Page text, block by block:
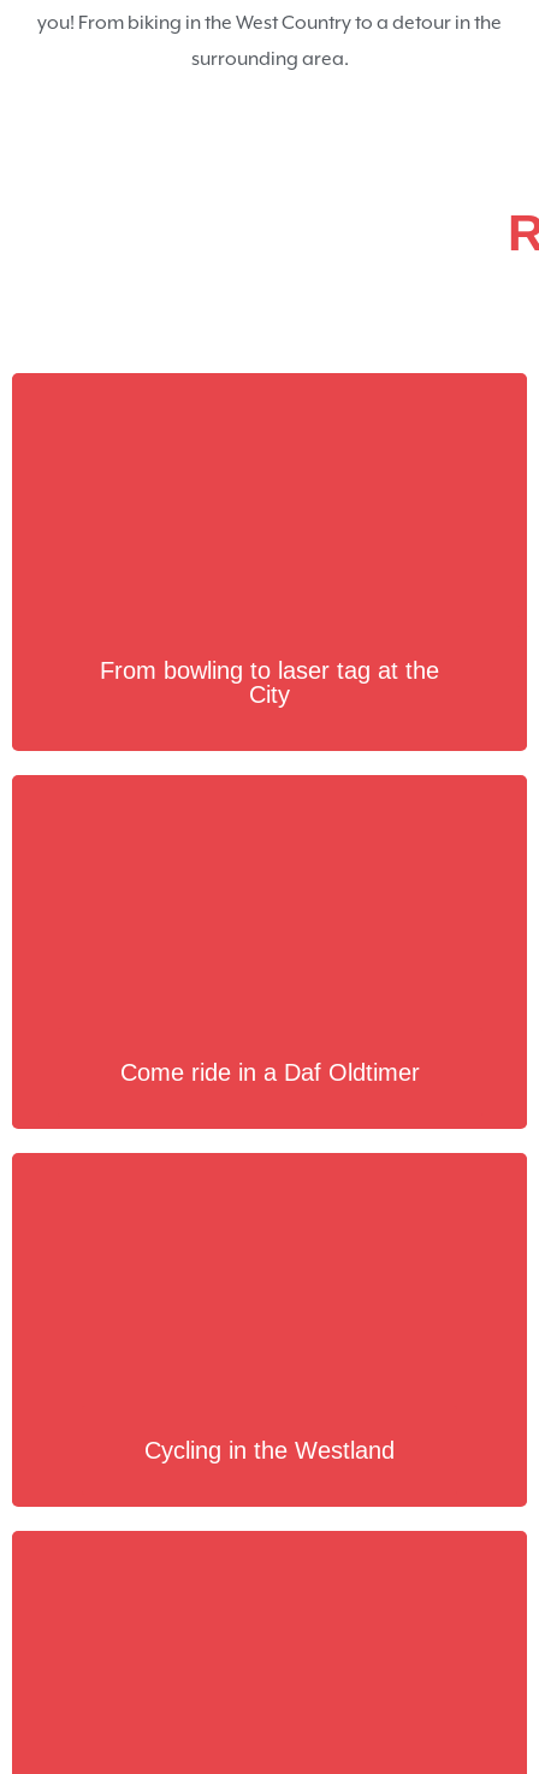
you! From biking in the West Country to a detour in the
surrounding area.
From bowling to laser tag at the
City
Come ride in a Daf Oldtimer
Cycling in the Westland